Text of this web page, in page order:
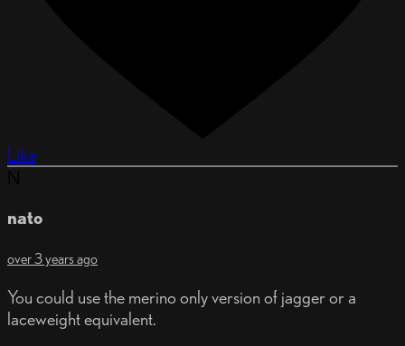
Like
nato
over 3 years ago
You could use the merino only version of jagger or a
laceweight equivalent.